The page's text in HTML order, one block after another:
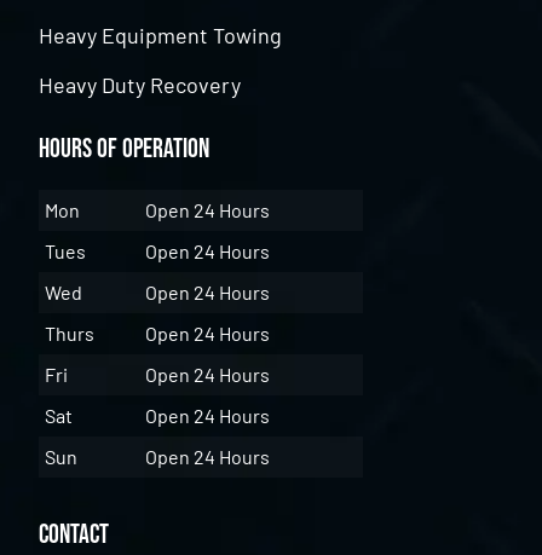
Heavy Equipment Towing
Heavy Duty Recovery
Hours of Operation
Mon
Open 24 Hours
Tues
Open 24 Hours
Wed
Open 24 Hours
Thurs
Open 24 Hours
Fri
Open 24 Hours
Sat
Open 24 Hours
Sun
Open 24 Hours
Contact